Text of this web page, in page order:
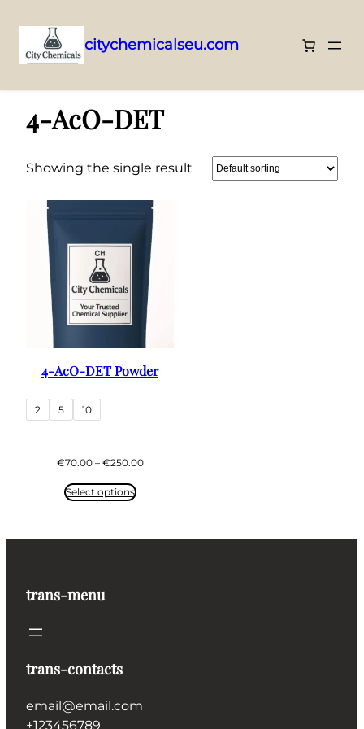
to
content
citychemicalseu.com
4-AcO-DET
Showing the single result
4-AcO-DET Powder
2 5 10
€70.00 – €250.00Price
Select options
trans-menu
trans-contacts
email@email.com
+123456789